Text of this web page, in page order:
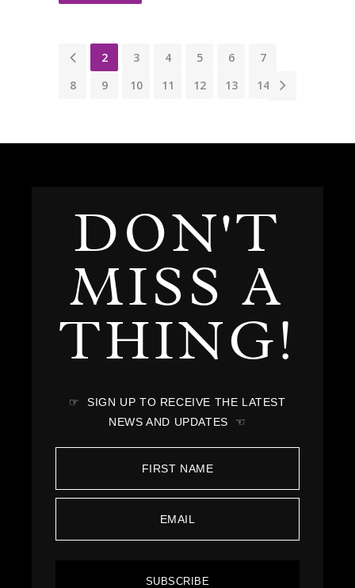
1 2 3 4 5 6
7
8
9 10 11 12 13 14
DON'T
MISS A
THING!
☞ SIGN UP TO RECEIVE THE LATEST
NEWS AND UPDATES ☜
SUBSCRIBE